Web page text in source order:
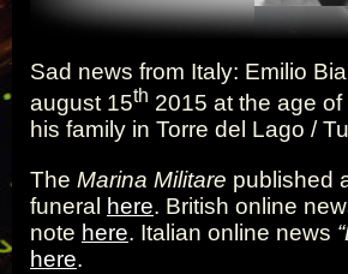
Sad news from Italy: Emilio
august 15th 2015 at the age
his family in Torre del Lago /
The Marina Militare published
funeral here. British online
note here. Italian online news
here.